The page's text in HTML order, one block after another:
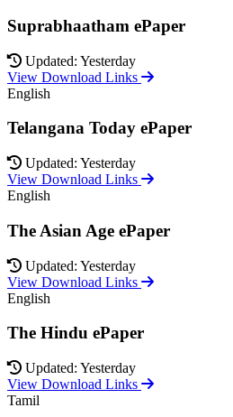
Suprabhaatham ePaper
Updated: Yesterday
View Download Links
English
Telangana Today ePaper
Updated: Yesterday
View Download Links
English
The Asian Age ePaper
Updated: Yesterday
View Download Links
English
The Hindu ePaper
Updated: Yesterday
View Download Links
Tamil